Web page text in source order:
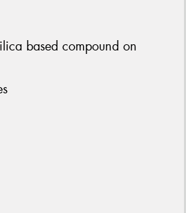
based compound on